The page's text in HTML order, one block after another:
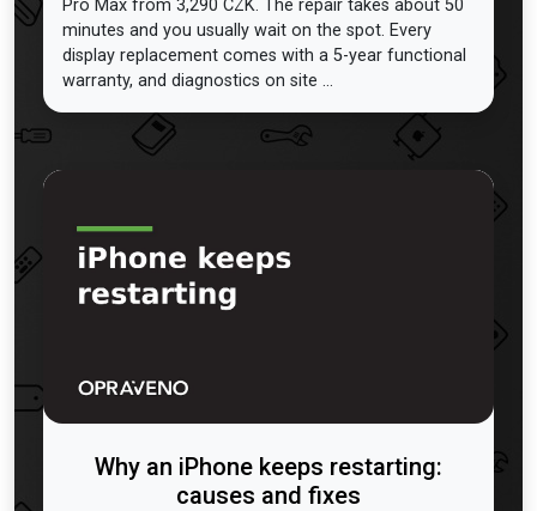
Pro Max from 3,290 CZK. The repair takes about 50
minutes and you usually wait on the spot. Every
display replacement comes with a 5-year functional
warranty, and diagnostics on site ...
Why an iPhone keeps restarting:
causes and fixes